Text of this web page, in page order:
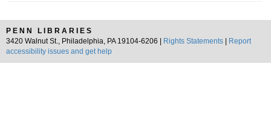
PENN LIBRARIES
3420 Walnut St., Philadelphia, PA 19104-6206 |
Rights Statements
Report
accessibility issues and get help